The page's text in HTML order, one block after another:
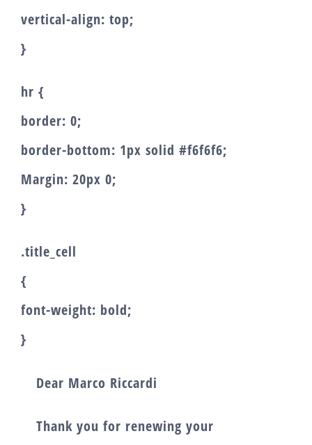
vertical-align: top;
}
hr {
border: 0;
border-bottom: 1px solid #f6f6f6;
Margin: 20px 0;
}
.title_cell
{
font-weight: bold;
}
Dear Marco Riccardi
Thank you for renewing your